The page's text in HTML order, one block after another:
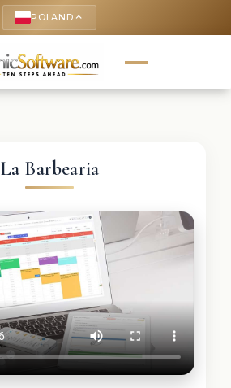
POLAND keyboard_arrow_up
La Barbearia